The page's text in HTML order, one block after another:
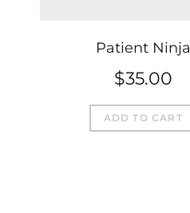
Patient Ninja
$35.00
ADD TO CART